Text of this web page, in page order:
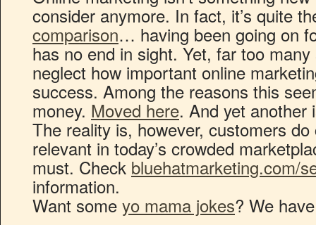
consider anymore. In fact, it’s quite
comparison… having been going on
has no end in sight. Yet, far too
neglect how important online
success. Among the reasons this
money. Moved here. And yet another
The reality is, however, customers
relevant in today’s crowded
must. Check bluehatmarketing.com/
information.
Want some yo mama jokes? We